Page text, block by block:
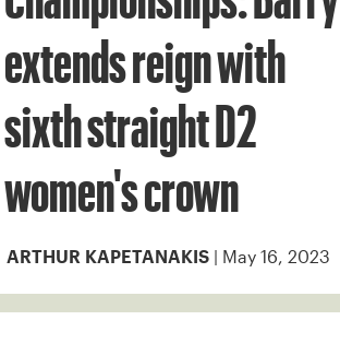
extends reign with
sixth straight D2
women's crown
ARTHUR KAPETANAKIS | May 16, 2023